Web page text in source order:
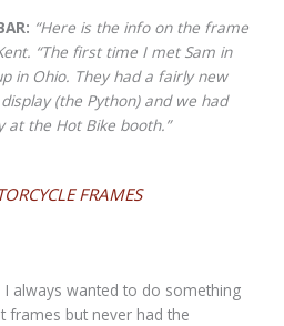
“Here is the info on the frame
“The first time I met Sam in
in Ohio. They had a fairly new
(the Python) and we had
at the Hot Bike booth.”
FRAMES
I always wanted to do something
frames but never had the